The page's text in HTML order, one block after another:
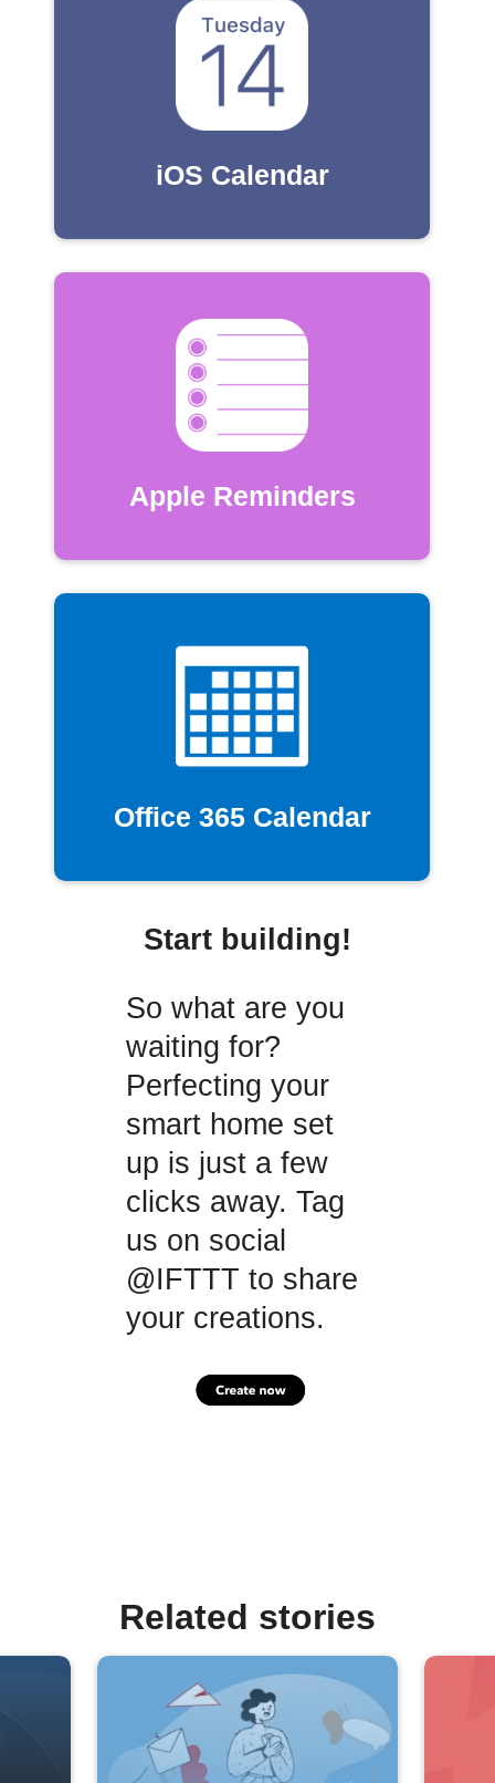
iOS Calendar
Apple Reminders
Office 365 Calendar
Start building!
So what are you
waiting for?
Perfecting your
smart home set
up is just a few
clicks away. Tag
us on social
@IFTTT to share
your creations.
Related stories